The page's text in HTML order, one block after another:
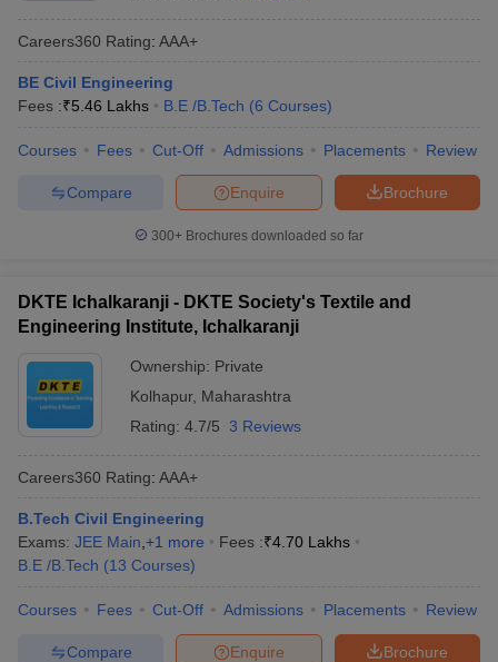
Careers360 Rating: AAA+
BE Civil Engineering
Fees :₹5.46 Lakhs B.E /B.Tech (6 Courses)
Courses Fees Cut-Off Admissions Placements Review
Brochure
Enquire
Compare
300+ Brochures downloaded so far
DKTE Ichalkaranji - DKTE Society's Textile and
Engineering Institute, Ichalkaranji
Ownership: Private
Kolhapur, Maharashtra
Rating: 4.7/5 3 Reviews
Careers360 Rating: AAA+
B.Tech Civil Engineering
Exams: JEE Main +1 more Fees :₹4.70 Lakhs
B.E /B.Tech (13 Courses)
Courses Fees Cut-Off Admissions Placements Review
Brochure
Enquire
Compare